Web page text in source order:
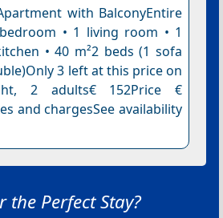
with BalconyEntire
• 1 living room • 1
• 40 m²2 beds (1 sofa
3 left at this price on
2 adults€ 152Price €
and chargesSee availability
Perfect Stay?